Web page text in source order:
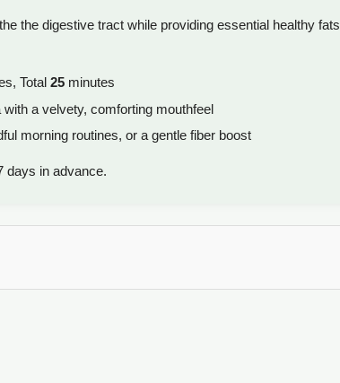
the digestive tract while providing essential healthy fats
Total 25 minutes
a velvety, comforting mouthfeel
morning routines, or a gentle fiber boost
days in advance.